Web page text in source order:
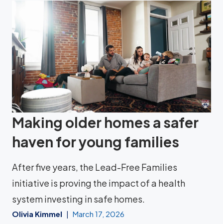
Making older homes a safer
haven for young families
After five years, the Lead-Free Families
initiative is proving the impact of a health
system investing in safe homes.
Olivia Kimmel March 17, 2026